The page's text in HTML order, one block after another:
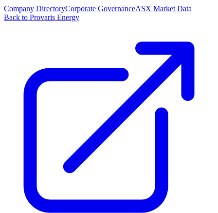
Company DirectoryCorporate GovernanceASX Market Data
Back to Provaris Energy